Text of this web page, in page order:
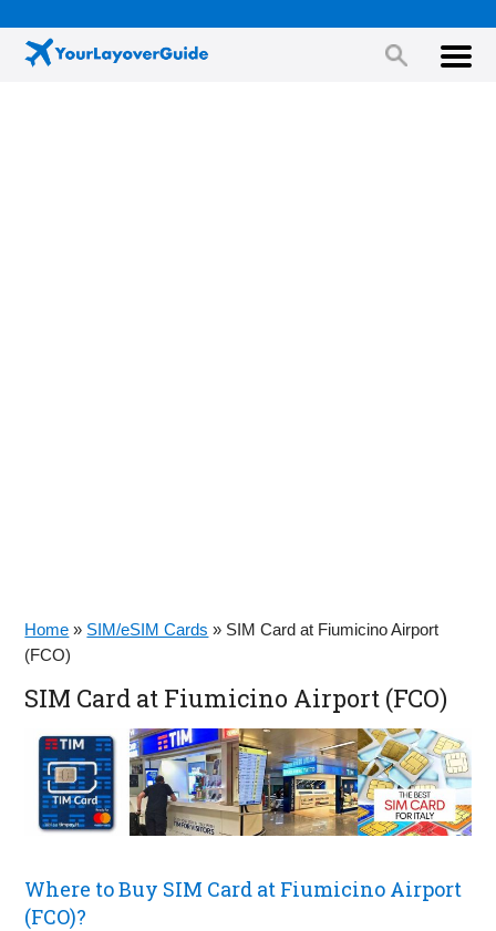
Home » SIM/eSIM Cards » SIM Card at Fiumicino Airport
(FCO)
SIM Card at Fiumicino Airport (FCO)
Where to Buy SIM Card at Fiumicino Airport
(FCO)?